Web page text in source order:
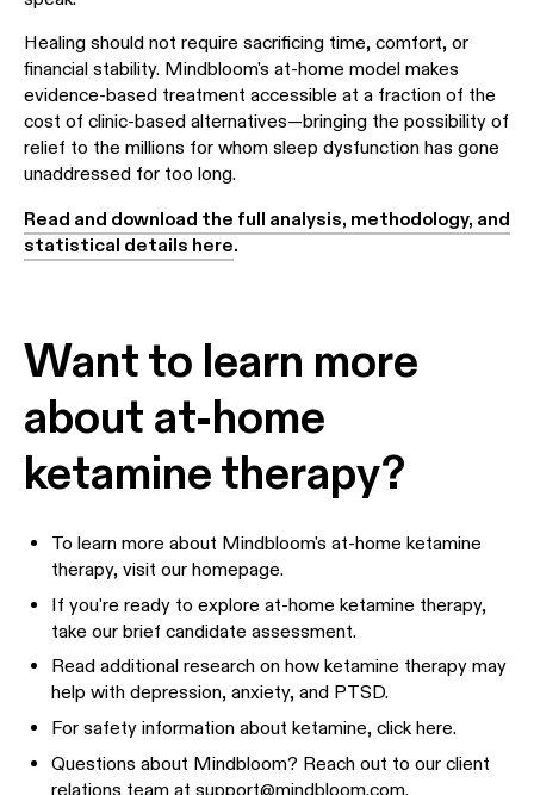
Healing should not require sacrificing time, comfort, or
financial stability. Mindbloom's at-home model makes
evidence-based treatment accessible at a fraction of the
cost of clinic-based alternatives—bringing the possibility of
relief to the millions for whom sleep dysfunction has gone
unaddressed for too long.
Read and download the full analysis, methodology, and
statistical details here.
Want to learn more
about at-home
ketamine therapy?
To learn more about Mindbloom's at-home ketamine
therapy,visit our homepage.
If you're ready to explore at-home ketamine therapy,
take our brief candidate assessment.
Read additional research on how ketamine therapy may
help withdepression,anxiety, and PTSD.
For safety information about ketamine,click here.
Questions about Mindbloom? Reach out to our client